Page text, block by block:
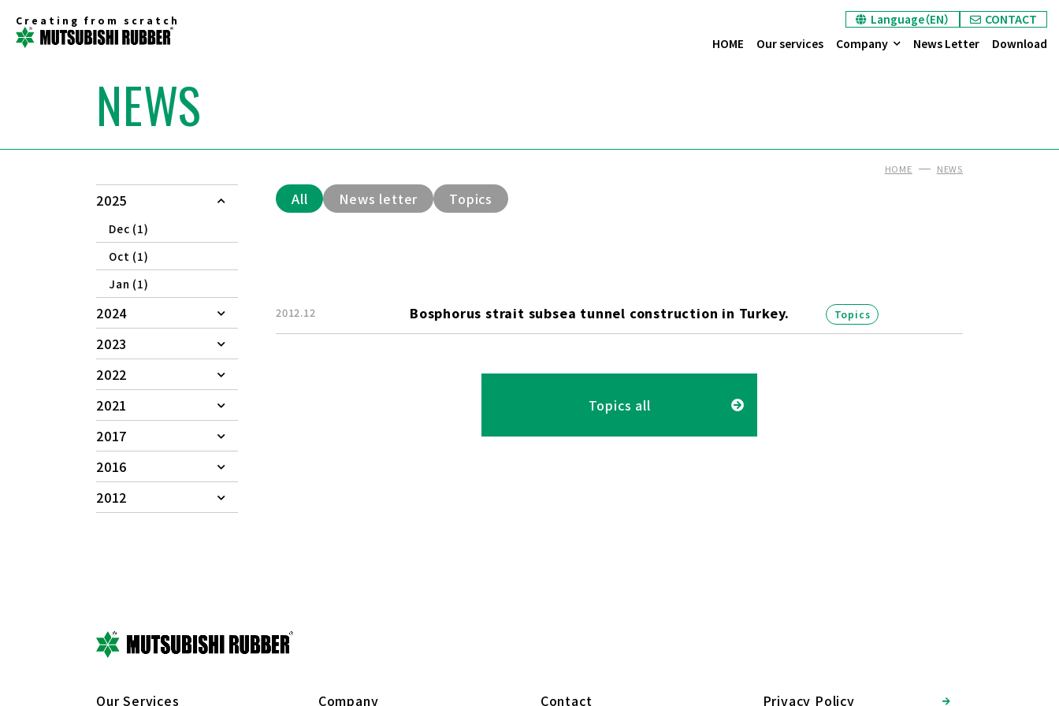
Creating from scratch Language（EN）
CONTACT
HOME
Our services Company News Letter Download
NEWS
HOME NEWS
2025
Dec (1)
Oct (1)
Jan (1)
2024
2023
2022
2021
2017
2016
2012
All News letter Topics
2012.12 Bosphorus strait subsea tunnel construction in Turkey. Topics
Topics all
Our Services Company Contact Privacy Policy